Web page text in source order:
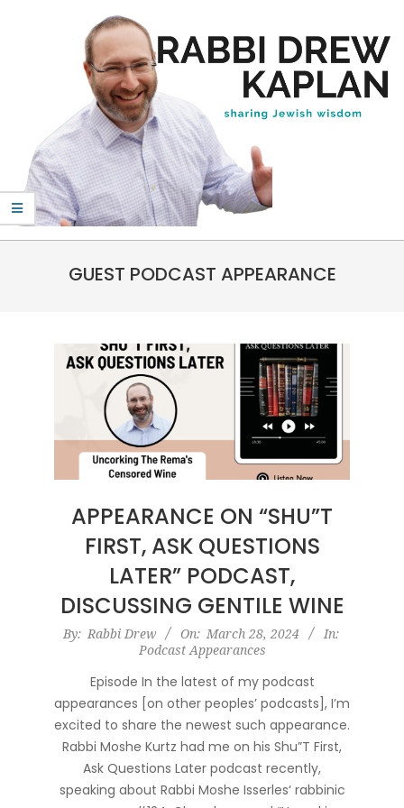
Rabbi
DrewGUEST PODCAST APPEARANCE
APPEARANCE ON “SHU”T
FIRST, ASK QUESTIONS
LATER” PODCAST,
DISCUSSING GENTILE WINE
2024-
By: Rabbi Drew On: March 28, 2024
In:
Podcast Appearances
Episode In the latest of my podcast
appearances [on other peoples’ podcasts], I’m
excited to share the newest such appearance.
Rabbi Moshe Kurtz had me on his Shu”T First,
Ask Questions Later podcast recently,
speaking about Rabbi Moshe Isserles‘ rabbinic